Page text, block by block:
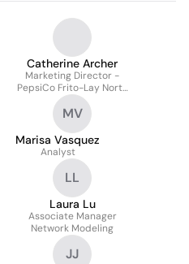
Catherine Archer
Marketing Director -
PepsiCo Frito-Lay North
America
MV
Marisa Vasquez
Analyst
LL
Laura Lu
Associate Manager
Network Modeling
JJ